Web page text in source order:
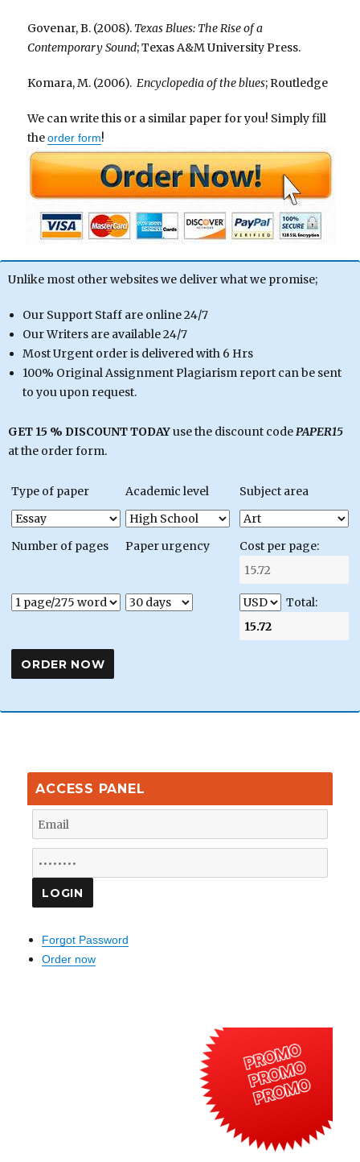
Govenar, B. (2008). Texas Blues: The Rise of a
Contemporary Sound; Texas A&M University Press.
Komara, M. (2006).Encyclopedia of the blues; Routledge
We can write this or a similar paper for you! Simply fill
theorder form!
Unlike most other websites we deliver what we promise;
Our Support Staff are online 24/7
Our Writers are available 24/7
Most Urgent order is delivered with 6 Hrs
100% Original Assignment Plagiarism report can be sent
to you upon request.
GET 15 % DISCOUNT TODAYuse the discount codePAPER15
at the order form.
Type of paper Academic level Subject area
Number of pages Paper urgency Cost per page:
Total:
ACCESS PANEL
Forgot Password
Order now